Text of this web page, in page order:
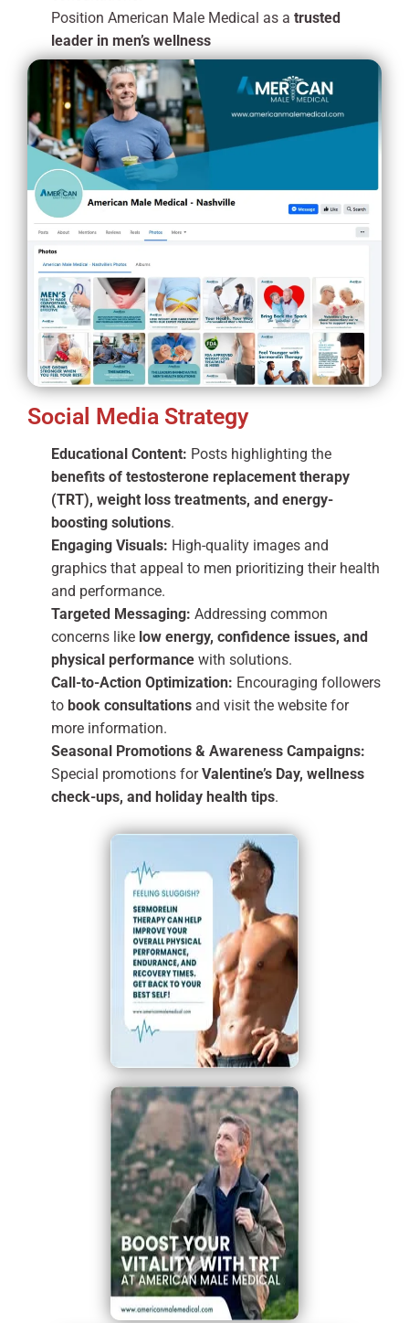
Position American Male Medical as a trusted
leader in men’s wellness
Social Media Strategy
Educational Content: Posts highlighting the
benefits of testosterone replacement therapy
(TRT), weight loss treatments, and energy-
boosting solutions.
Engaging Visuals: High-quality images and
graphics that appeal to men prioritizing their health
and performance.
Targeted Messaging: Addressing common
concerns like low energy, confidence issues, and
physical performancewith solutions.
Call-to-Action Optimization: Encouraging followers
to book consultationsand visit the website for
more information.
Seasonal Promotions & Awareness Campaigns:
Special promotions forValentine’s Day, wellness
check-ups, and holiday health tips.